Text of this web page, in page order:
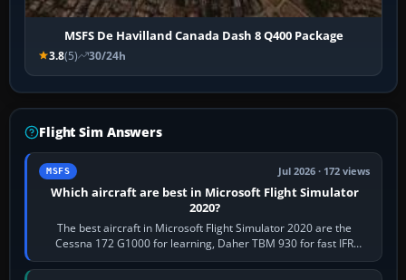
MSFS De Havilland Canada Dash 8 Q400 Package
3.8(5) 30/24h
Flight Sim Answers
MSFS Jul 2026 · 172 views
Which aircraft are best in Microsoft Flight Simulator
2020?
The best aircraft in Microsoft Flight Simulator 2020 are the
Cessna 172 G1000 for learning, Daher TBM 930 for fast IFR
touring, FlyByWire A32NX for a…